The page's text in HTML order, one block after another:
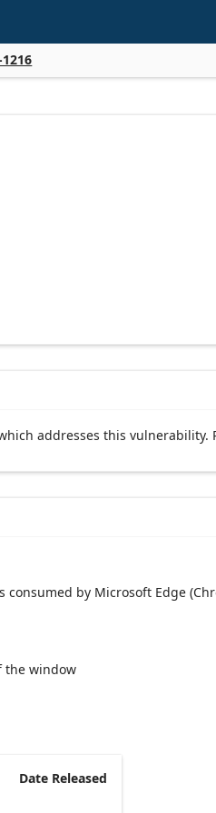
1216
addresses this vulnerability.
consumed by Microsoft Edge
the window
Date Released